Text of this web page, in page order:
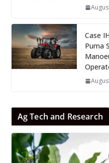
Case
Puma
Ag Tech and Research